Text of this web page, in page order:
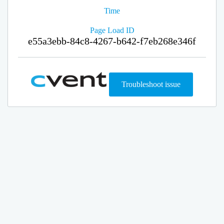
Time
Page Load ID
e55a3ebb-84c8-4267-b642-f7eb268e346f
Troubleshoot issue